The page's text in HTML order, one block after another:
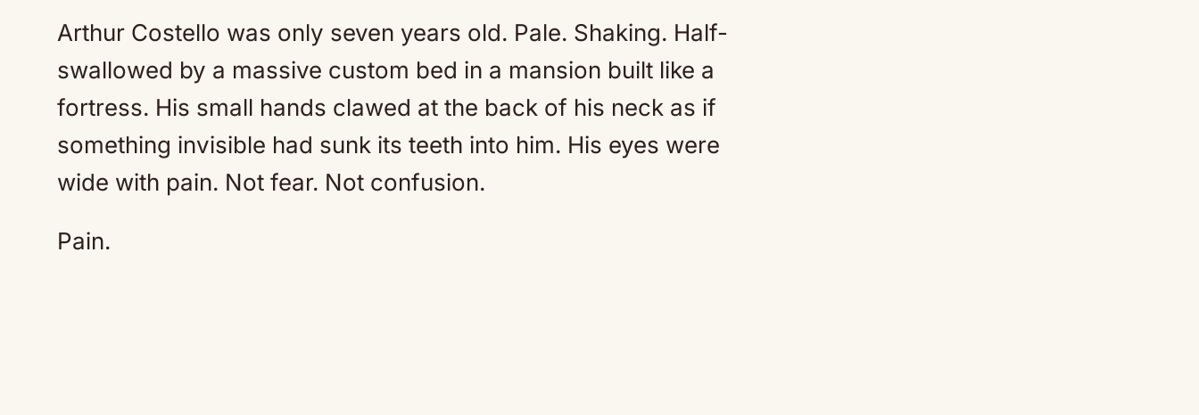
Arthur Costello was only seven years old. Pale. Shaking. Half-
swallowed by a massive custom bed in a mansion built like a
fortress. His small hands clawed at the back of his neck as if
something invisible had sunk its teeth into him. His eyes were
wide with pain. Not fear. Not confusion.
Pain.